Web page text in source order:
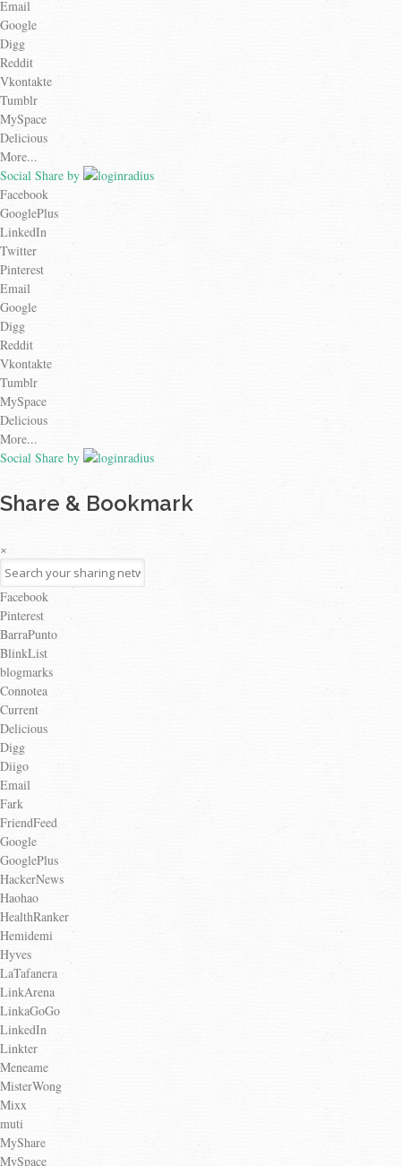
Email
Google
Digg
Reddit
Vkontakte
Tumblr
MySpace
Delicious
More...
Social Share by
Facebook
GooglePlus
LinkedIn
Twitter
Pinterest
Email
Google
Digg
Reddit
Vkontakte
Tumblr
MySpace
Delicious
More...
Social Share by
Share & Bookmark
×
Facebook
Pinterest
BarraPunto
BlinkList
blogmarks
Connotea
Current
Delicious
Digg
Diigo
Email
Fark
FriendFeed
Google
GooglePlus
HackerNews
Haohao
HealthRanker
Hemidemi
Hyves
LaTafanera
LinkArena
LinkaGoGo
LinkedIn
Linkter
Meneame
MisterWong
Mixx
muti
MyShare
MySpace